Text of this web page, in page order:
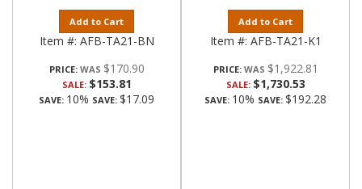
Add to Cart
Item #: AFB-TA21-BN
PRICE: $170.90
SALE: $153.81
SAVE: 10% SAVE: $17.09
Add to Cart
Item #: AFB-TA21-K1
PRICE: $1,922.81
SALE: $1,730.53
SAVE: 10% SAVE: $192.28